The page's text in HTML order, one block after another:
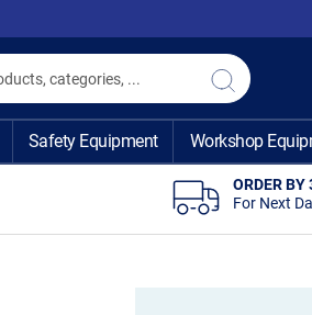
Search
Search
Safety Equipment Workshop
ORDER BY
For Next